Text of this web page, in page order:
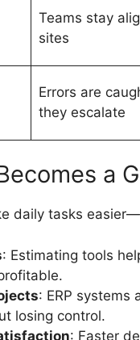
Teams stay
sites
Errors are
they escalate
a
daily tasks
: Estimating tools
: ERP systems
losing control.
: Faster